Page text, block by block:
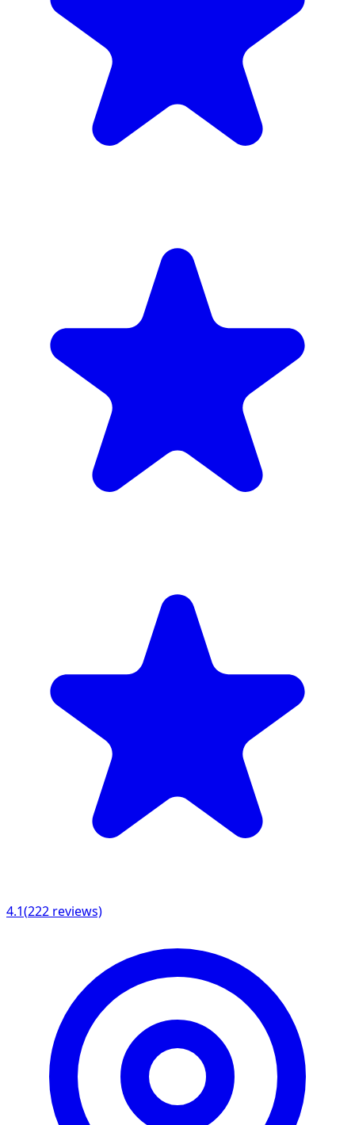
4.1(222 reviews)